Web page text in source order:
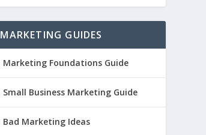
MARKETING GUIDES
Marketing Foundations Guide
Small Business Marketing Guide
Bad Marketing Ideas